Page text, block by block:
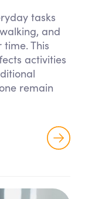
tasks
and
This
activities
remain